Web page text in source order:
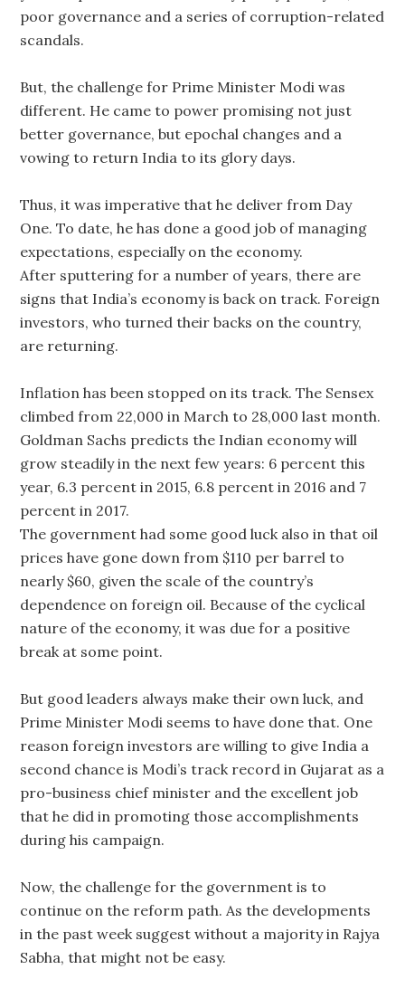
poor governance and a series of corruption-related
scandals.
But, the challenge for Prime Minister Modi was
different. He came to power promising not just
better governance, but epochal changes and a
vowing to return India to its glory days.
Thus, it was imperative that he deliver from Day
One. To date, he has done a good job of managing
expectations, especially on the economy.
After sputtering for a number of years, there are
signs that India’s economy is back on track. Foreign
investors, who turned their backs on the country,
are returning.
Inflation has been stopped on its track. The Sensex
climbed from 22,000 in March to 28,000 last month.
Goldman Sachs predicts the Indian economy will
grow steadily in the next few years: 6 percent this
year, 6.3 percent in 2015, 6.8 percent in 2016 and 7
percent in 2017.
The government had some good luck also in that oil
prices have gone down from $110 per barrel to
nearly $60, given the scale of the country’s
dependence on foreign oil. Because of the cyclical
nature of the economy, it was due for a positive
break at some point.
But good leaders always make their own luck, and
Prime Minister Modi seems to have done that. One
reason foreign investors are willing to give India a
second chance is Modi’s track record in Gujarat as a
pro-business chief minister and the excellent job
that he did in promoting those accomplishments
during his campaign.
Now, the challenge for the government is to
continue on the reform path. As the developments
in the past week suggest without a majority in Rajya
Sabha, that might not be easy.